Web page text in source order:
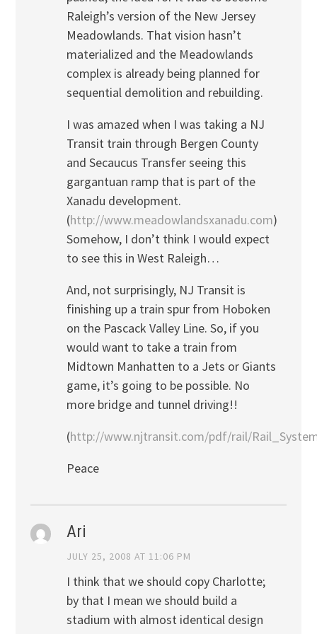
Raleigh’s version of the New Jersey
Meadowlands. That vision hasn’t
materialized and the Meadowlands
complex is already being planned for
sequential demolition and rebuilding.
I was amazed when I was taking a NJ
Transit train through Bergen County
and Secaucus Transfer seeing this
gargantuan ramp that is part of the
Xanadu development.
(http://www.meadowlandsxanadu.com)
Somehow, I don’t think I would expect
to see this in West Raleigh…
And, not surprisingly, NJ Transit is
finishing up a train spur from Hoboken
on the Pascack Valley Line. So, if you
would want to take a train from
Midtown Manhatten to a Jets or Giants
game, it’s going to be possible. No
more bridge and tunnel driving!!
(http://www.njtransit.com/pdf/rail/
Peace
Ari
JULY 25, 2008 AT 11:06 PM
I think that we should copy Charlotte;
by that I mean we should build a
stadium with almost identical design